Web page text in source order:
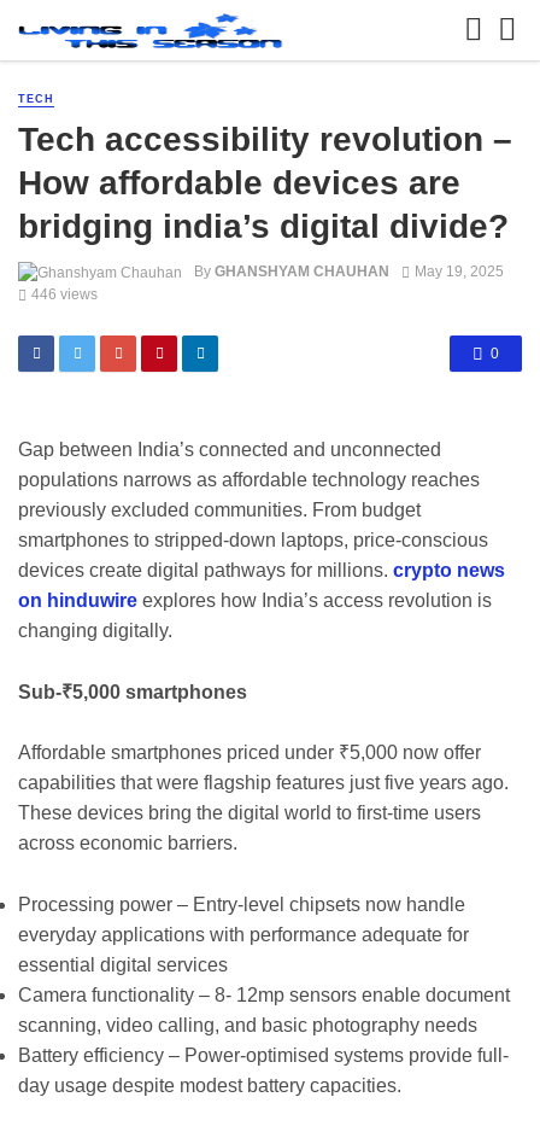
TECH
Tech accessibility revolution –
How affordable devices are
bridging india’s digital divide?
By GHANSHYAM CHAUHAN
May 19, 2025
446 views
0
Gap between India’s connected and unconnected
populations narrows as affordable technology reaches
previously excluded communities. From budget
smartphones to stripped-down laptops, price-conscious
devices create digital pathways for millions. crypto news
on hinduwire explores how India’s access revolution is
changing digitally.
Sub-₹5,000 smartphones
Affordable smartphones priced under ₹5,000 now offer
capabilities that were flagship features just five years ago.
These devices bring the digital world to first-time users
across economic barriers.
Processing power – Entry-level chipsets now handle
everyday applications with performance adequate for
essential digital services
Camera functionality – 8- 12mp sensors enable document
scanning, video calling, and basic photography needs
Battery efficiency – Power-optimised systems provide full-
day usage despite modest battery capacities.